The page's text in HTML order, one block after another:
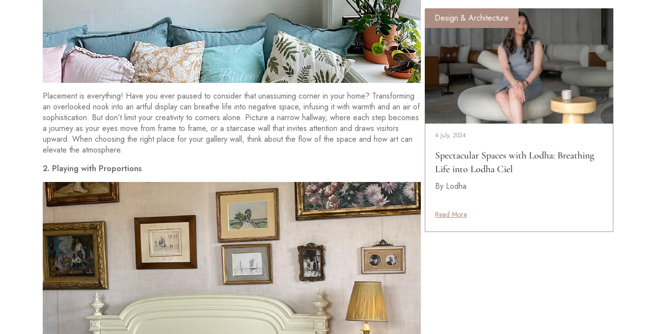
Placement is everything! Have you ever paused to consider that unassuming corner in your home? Transforming
an overlooked nook into an artful display can breathe life into negative space, infusing it with warmth and an air of
sophistication. But don’t limit your creativity to corners alone. Picture a narrow hallway, where each step becomes
a journey as your eyes move from frame to frame, or a staircase wall that invites attention and draws visitors
upward. When choosing the right place for your gallery wall, think about the flow of the space and how art can
elevate the atmosphere.
2. Playing with Proportions
Design & Architecture
4 July, 2024
Spectacular Spaces with Lodha: Breathing
Life into Lodha Ciel
By Lodha
Read More